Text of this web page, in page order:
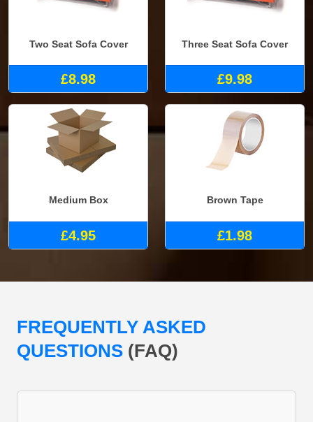
Two Seat Sofa Cover
£8.98
Three Seat Sofa Cover
£9.98
Medium Box
£4.95
Brown Tape
£1.98
FREQUENTLY ASKED
QUESTIONS (FAQ)